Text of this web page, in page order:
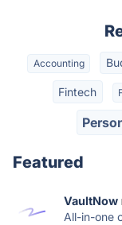
Accounting
Fintech
Featured
VaultNow
All-in-one